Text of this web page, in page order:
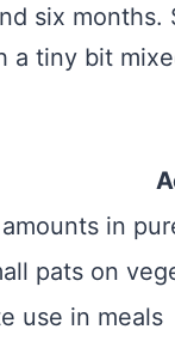
six months.
tiny bit
in
pats on
use in meals